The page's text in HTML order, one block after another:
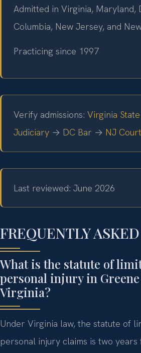
Admitted in Virginia, Maryland,
Columbia, New Jersey, and
Practicing since 1997
Verify admissions: Virginia
Judiciary → DC Bar → NJ
Last reviewed: June 2026
FREQUENTLY
What is the statute of
personal injury in
Virginia?
Under Virginia law, the statute of
personal injury claims is two